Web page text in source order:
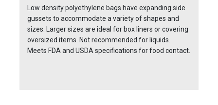
Low density polyethylene bags have expanding side
gussets to accommodate a variety of shapes and
sizes. Larger sizes are ideal for box liners or covering
oversized items. Not recommended for liquids.
Meets FDA and USDA specifications for food contact.